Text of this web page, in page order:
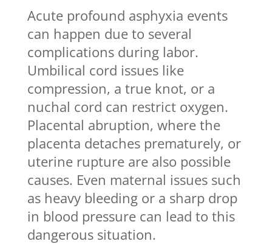
Acute profound asphyxia events
can happen due to several
complications during labor.
Umbilical cord issues like
compression, a true knot, or a
nuchal cord can restrict oxygen.
Placental abruption, where the
placenta detaches prematurely, or
uterine rupture are also possible
causes. Even maternal issues such
as heavy bleeding or a sharp drop
in blood pressure can lead to this
dangerous situation.